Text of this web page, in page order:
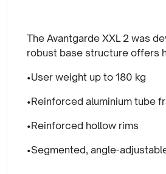
The Avantgarde XXL 2 was
robust base structure offers
•User weight up to 180 kg
•Reinforced aluminium tube
•Reinforced hollow rims
•Segmented, angle-